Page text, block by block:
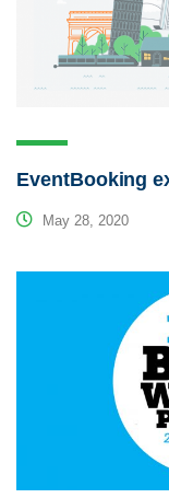
EventBooking
May 28, 2020